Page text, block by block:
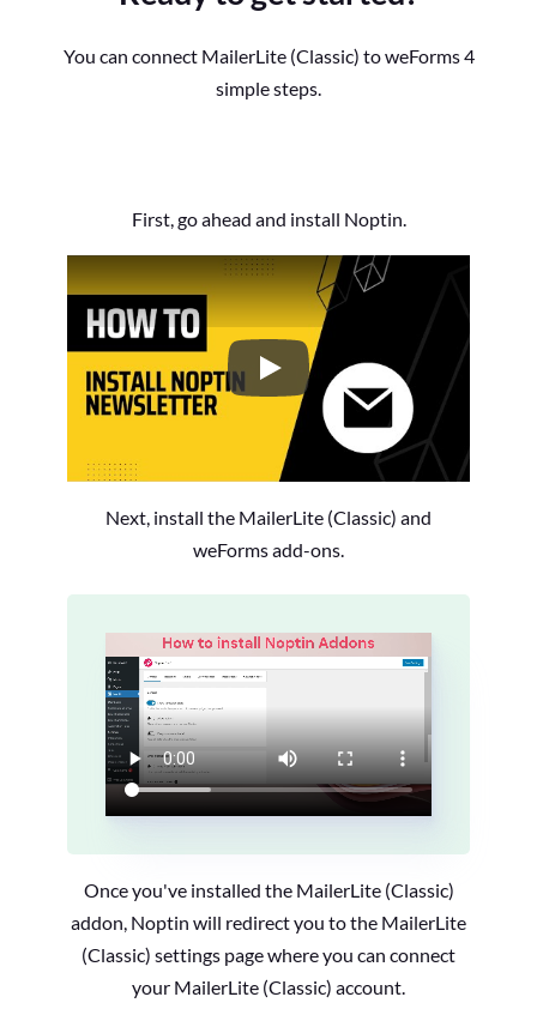
You can connect MailerLite (Classic) to weForms 4
simple steps.
First, go ahead and install Noptin.
How to Install the Noptin
Next, install the MailerLite (Classic) and
weForms add-ons.
Once you've installed the MailerLite (Classic)
addon, Noptin will redirect you to the MailerLite
(Classic) settings page where you can connect
your MailerLite (Classic) account.